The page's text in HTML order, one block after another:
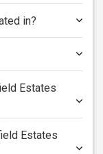
in?
Estates
Estates